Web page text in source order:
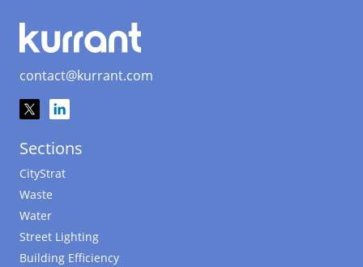
contact@kurrant.com
Sections
CityStrat
Waste
Water
Street Lighting
Building Efficiency